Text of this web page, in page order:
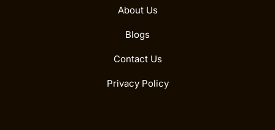
About Us
Blogs
Contact Us
Privacy Policy